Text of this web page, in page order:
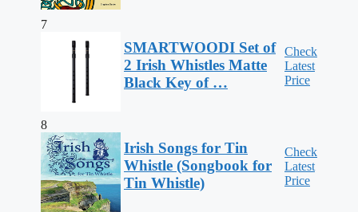
7
SMARTWOODI Set of
2 Irish Whistles Matte
Black Key of …
Check
Latest
Price
8
Irish Songs for Tin
Whistle (Songbook for
Tin Whistle)
Check
Latest
Price